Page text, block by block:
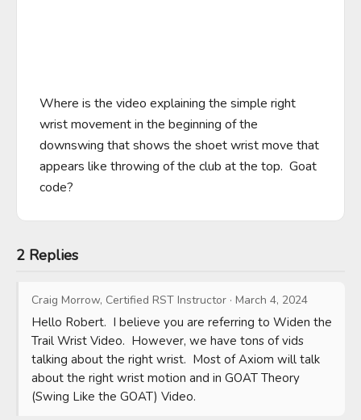
Where is the video explaining the simple right
wrist movement in the beginning of the
downswing that shows the shoet wrist move that
appears like throwing of the club at the top.  Goat
code?
2 Replies
Craig Morrow, Certified RST Instructor · March 4, 2024
Hello Robert.  I believe you are referring to Widen the
Trail Wrist Video.  However, we have tons of vids
talking about the right wrist.  Most of Axiom will talk
about the right wrist motion and in GOAT Theory
(Swing Like the GOAT) Video.